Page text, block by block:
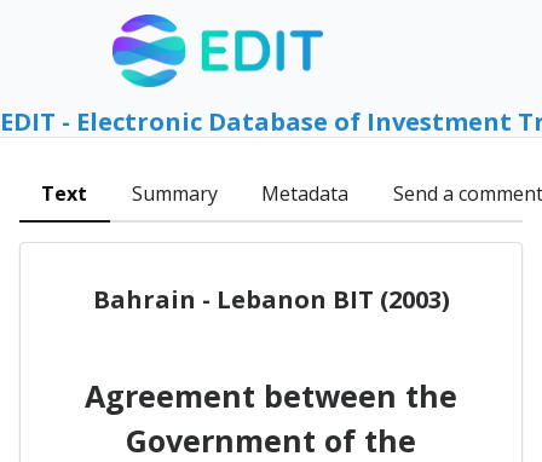
EDIT - Electronic Database of Investment
Text Summary Metadata Send a comment
Bahrain - Lebanon BIT (2003)
Agreement between the
Government of the